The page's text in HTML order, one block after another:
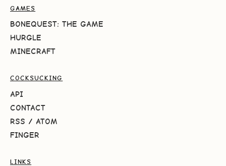
GAMES
BONEQUEST: THE GAME
HURGLE
MINECRAFT
COCKSUCKING
API
CONTACT
RSS / ATOM
FINGER
LINKS